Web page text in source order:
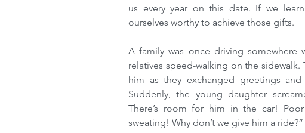
us every year on this date. If we
ourselves worthy to achieve those gifts.
A family was once driving
relatives speed-walking on the
him as they exchanged greetings
Suddenly, the young daughter
There’s room for him in the car!
sweating! Why don’t we give him a ride?”